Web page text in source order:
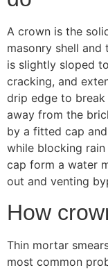
A crown is the
masonry shell
is slightly sloped
cracking, and
drip edge to
away from the
by a fitted cap
while blocking rain
cap form a water
out and venting
How
Thin mortar
most common